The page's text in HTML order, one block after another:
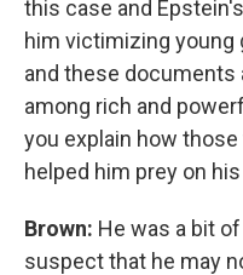
this case and
him victimizing young
and these documents
among rich and
you explain how
helped him prey on
Brown: He was a bit
suspect that he may